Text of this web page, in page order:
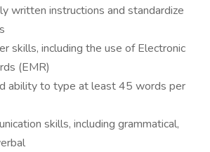
written instructions and standardize
skills, including the use of Electronic
(EMR)
ability to type at least 45 words per
skills, including grammatical,